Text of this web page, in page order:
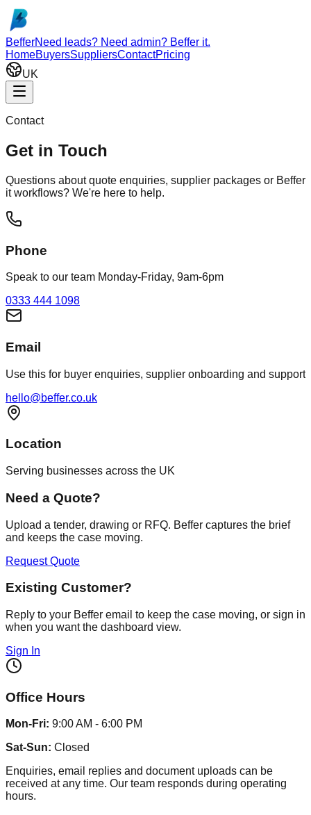
Skip to main content
BefferNeed leads? Need admin? Beffer it.
HomeBuyersSuppliersContactPricing
UK
Contact
Get in Touch
Questions about quote enquiries, supplier packages or Beffer
it workflows? We're here to help.
Phone
Speak to our team Monday-Friday, 9am-6pm
0333 444 1098
Email
Use this for buyer enquiries, supplier onboarding and support
hello@beffer.co.uk
Location
Serving businesses across the UK
Need a Quote?
Upload a tender, drawing or RFQ. Beffer captures the brief
and keeps the case moving.
Request Quote
Existing Customer?
Reply to your Beffer email to keep the case moving, or sign in
when you want the dashboard view.
Sign In
Office Hours
Mon-Fri: 9:00 AM - 6:00 PM
Sat-Sun: Closed
Enquiries, email replies and document uploads can be
received at any time. Our team responds during operating
hours.